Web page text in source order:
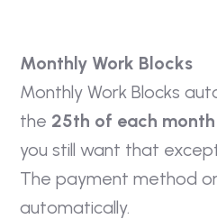
Monthly Work Blocks
Monthly Work Blocks
the 25th of each month
you still want that
The payment method
automatically.